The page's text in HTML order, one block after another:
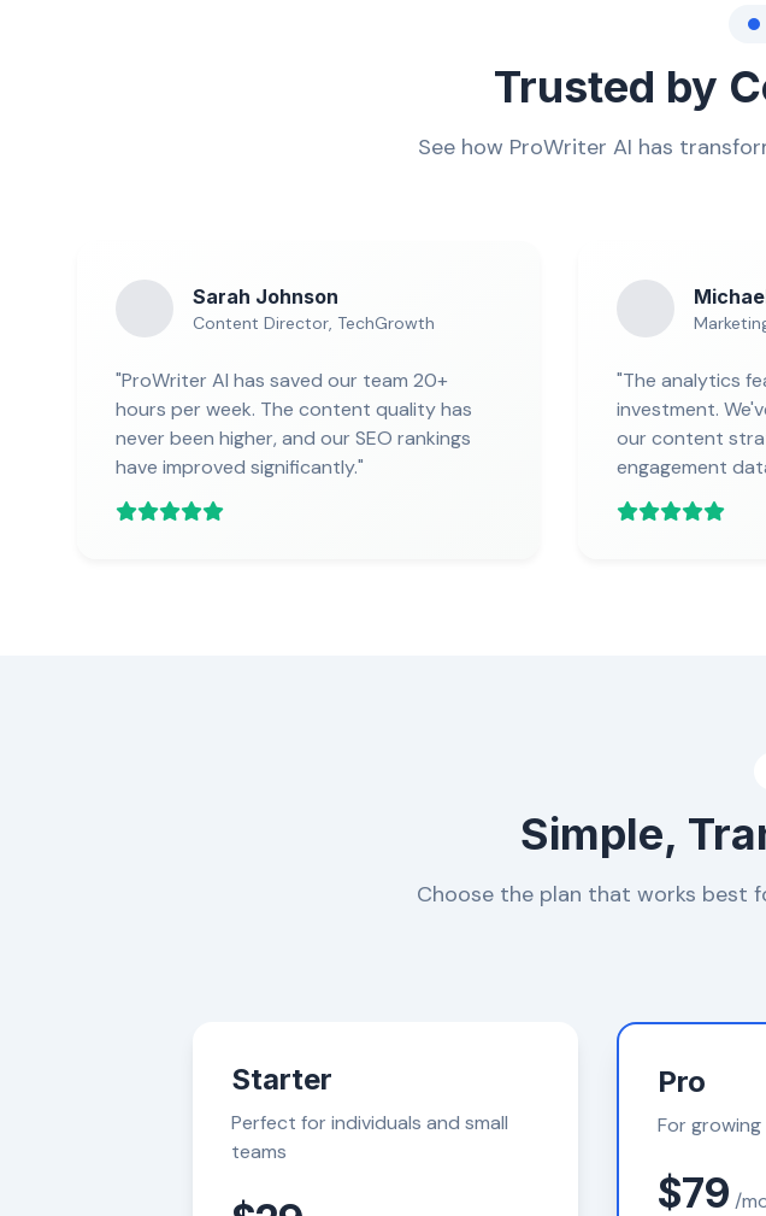
Trusted by
See how ProWriter AI has
Sarah Johnson
Content Director, TechGrowth
"ProWriter AI has saved our team 20+
hours per week. The content quality has
never been higher, and our SEO rankings
have improved significantly."
"The analytics
investment.
our content
engagement
Simple,
Choose the plan that works best
Starter
Perfect for individuals and small
teams
Pro
For
$79 /